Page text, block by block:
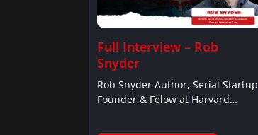
Full Interview – Rob
Snyder
Rob Snyder Author, Serial Startup
Founder & Felow at Harvard…